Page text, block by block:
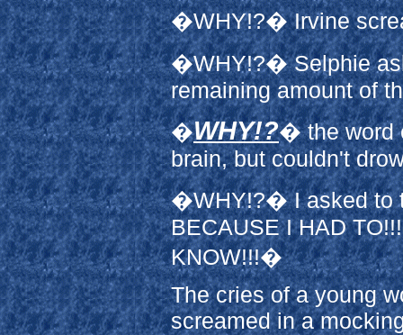
�WHY!?� Irvine
�WHY!?� Selphie
remaining amount of
�WHY!?� the word
brain, but couldn't
�WHY!?� I asked to
BECAUSE I HAD
KNOW!!!�
The cries of a young
screamed in a